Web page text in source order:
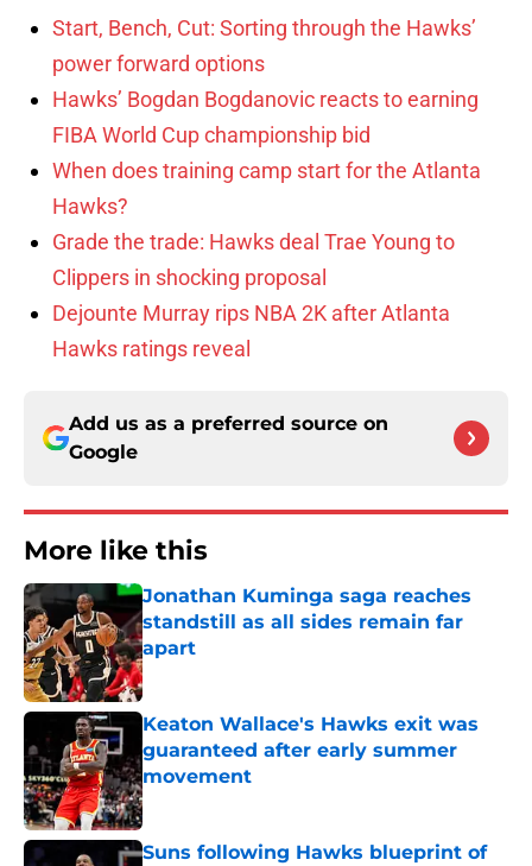
Start, Bench, Cut: Sorting through the Hawks’
power forward options
Hawks’ Bogdan Bogdanovic reacts to earning
FIBA World Cup championship bid
When does training camp start for the Atlanta
Hawks?
Grade the trade: Hawks deal Trae Young to
Clippers in shocking proposal
Dejounte Murray rips NBA 2K after Atlanta
Hawks ratings reveal
Add us as a preferred source on
Google
More like this
Jonathan Kuminga saga reaches
standstill as all sides remain far
apart
Published by on Invalid Date
Keaton Wallace's Hawks exit was
guaranteed after early summer
movement
Published by on Invalid Date
Suns following Hawks blueprint of